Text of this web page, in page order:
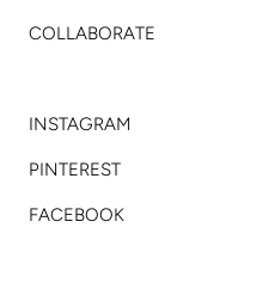
COLLABORATE
INSTAGRAM
PINTEREST
FACEBOOK